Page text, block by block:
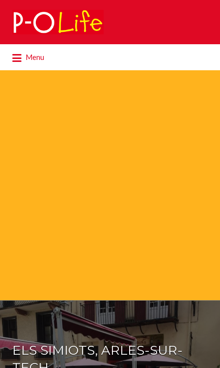
Search
for:
Menu
for:
ELS SIMIOTS, ARLES-SUR-